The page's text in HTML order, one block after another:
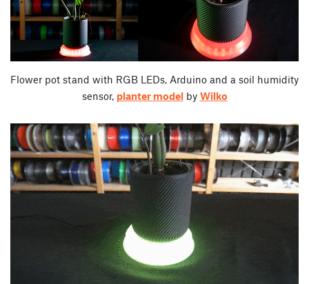
Flower pot stand with RGB LEDs, Arduino and a soil humidity
sensor, planter modelby Wilko